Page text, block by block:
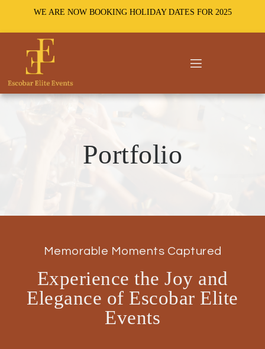
WE ARE NOW BOOKING HOLIDAY DATES FOR 2025
Portfolio
Memorable Moments Captured
Experience the Joy and
Elegance of Escobar Elite
Events